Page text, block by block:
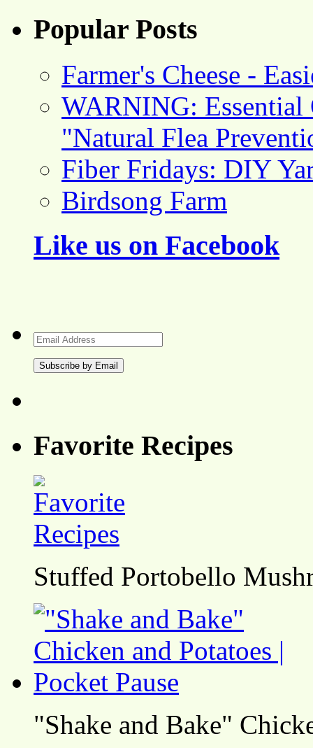
Popular Posts
Farmer's Cheese -
WARNING: Essential
"Natural Flea
Fiber Fridays: DIY
Birdsong Farm
Like us on Facebook
Email
Address
Favorite Recipes
Stuffed Portobello
"Shake and Bake"